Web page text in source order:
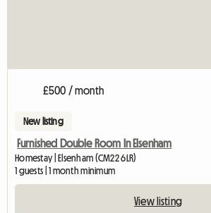
£500 / month
New listing
Furnished Double Room In Elsenham
Homestay | Elsenham (CM22 6LR)
1 guests | 1 month minimum
View listing